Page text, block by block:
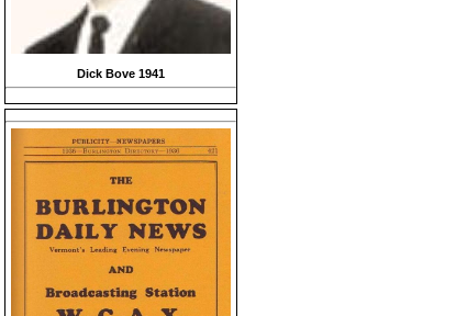
Dick Bove 1941